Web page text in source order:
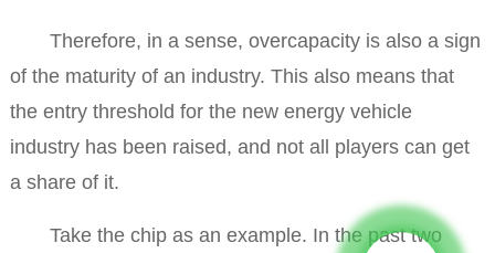
Therefore, in a sense, overcapacity is also a sign
of the maturity of an industry. This also means that
the entry threshold for the new energy vehicle
industry has been raised, and not all players can get
a share of it.
Take the chip as an example. In the past two